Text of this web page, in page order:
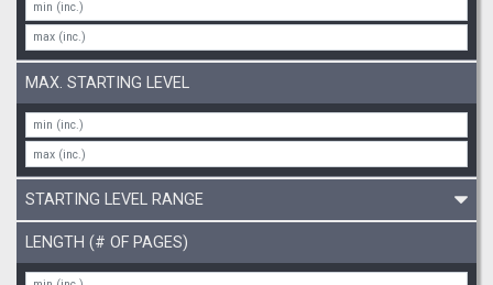
MAX. STARTING LEVEL
STARTING LEVEL RANGE
LENGTH (# OF PAGES)